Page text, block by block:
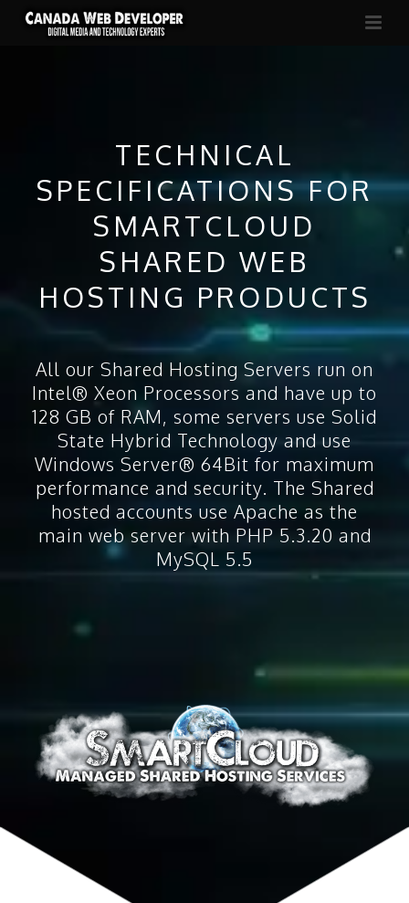
TECHNICAL
SPECIFICATIONS FOR
SMARTCLOUD
SHARED WEB
HOSTING PRODUCTS
All our Shared Hosting Servers run on
Intel® Xeon Processors and have up to
128 GB of RAM, some servers use Solid
State Hybrid Technology and use
Windows Server® 64Bit for maximum
performance and security. The Shared
hosted accounts use Apache as the
main web server with PHP 5.3.20 and
MySQL 5.5